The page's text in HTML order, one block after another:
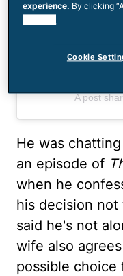
A post
He was
an episode of
when he
his decision not
said he's not
wife also
possible choice
experience. By clicking
Cookie